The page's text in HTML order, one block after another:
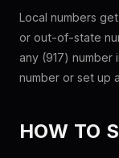
Local numbers
or out-of-state
any (917)
number or set up
HOW TO